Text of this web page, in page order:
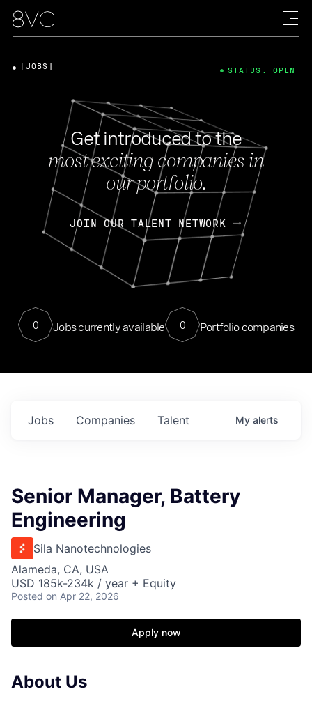
Get introduced to the
most exciting companies in
our portfolio.
JOIN OUR TALENT NETWORK
0 Jobs currently available 0 Portfolio companies
[JOBS] STATUS: OPEN
Jobs Companies Talent My alerts
Senior Manager, Battery
Engineering
Sila Nanotechnologies
Alameda, CA, USA
USD 185k-234k / year + Equity
Posted on Apr 22, 2026
Apply now
About Us